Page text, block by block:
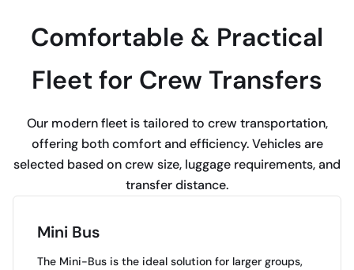
Comfortable & Practical
Fleet for Crew Transfers
Our modern fleet is tailored to crew transportation,
offering both comfort and efficiency. Vehicles are
selected based on crew size, luggage requirements, and
transfer distance.
Mini Bus
The Mini-Bus is the ideal solution for larger groups,